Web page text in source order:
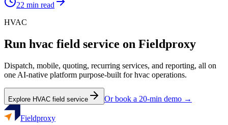
22 min read
HVAC
Run hvac field service on Fieldproxy
Dispatch, mobile, quoting, recurring services, and reporting, all on
one AI-native platform purpose-built forhvac operations.
Explore HVAC field service Or book a 20-min demo →
Fieldproxy